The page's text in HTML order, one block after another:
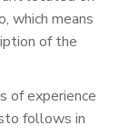
which means
of the
of experience
follows in